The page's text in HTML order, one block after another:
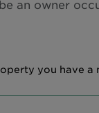
an owner
you have a